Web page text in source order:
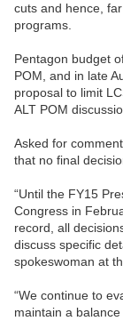
cuts and hence,
programs.
Pentagon budget
POM, and in late
proposal to limit
ALT POM
Asked for
that no final
“Until the FY15
Congress in
record, all
discuss specific
spokeswoman at
“We continue to
maintain a